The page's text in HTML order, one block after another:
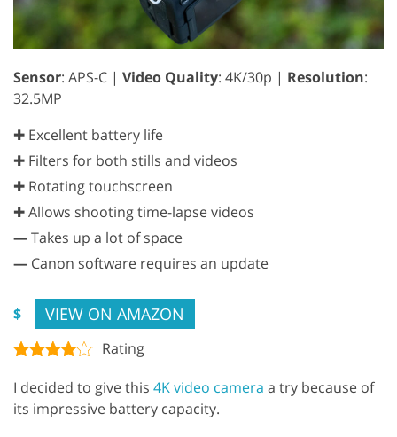
Sensor: APS-C | Video Quality: 4K/30p | Resolution:
32.5MP
✚ Excellent battery life
✚ Filters for both stills and videos
✚ Rotating touchscreen
✚ Allows shooting time-lapse videos
—Takes up a lot of space
— Canon software requires an update
$ VIEW ON AMAZON
Rating
I decided to give this 4K video camera a try because of
its impressive battery capacity.